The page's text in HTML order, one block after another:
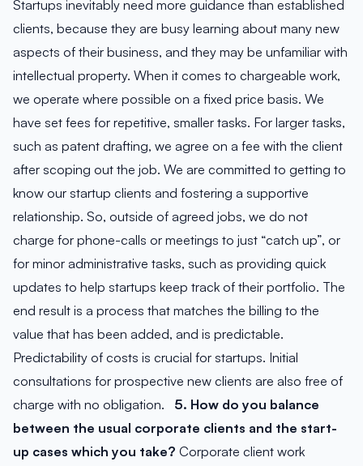
Startups inevitably need more guidance than established
clients, because they are busy learning about many new
aspects of their business, and they may be unfamiliar with
intellectual property. When it comes to chargeable work,
we operate where possible on a fixed price basis. We
have set fees for repetitive, smaller tasks. For larger tasks,
such as patent drafting, we agree on a fee with the client
after scoping out the job. We are committed to getting to
know our startup clients and fostering a supportive
relationship. So, outside of agreed jobs, we do not
charge for phone-calls or meetings to just “catch up”, or
for minor administrative tasks, such as providing quick
updates to help startups keep track of their portfolio. The
end result is a process that matches the billing to the
value that has been added, and is predictable.
Predictability of costs is crucial for startups. Initial
consultations for prospective new clients are also free of
charge with no obligation. 5. How do you balance
between the usual corporate clients and the start-
up cases which you take? Corporate client work